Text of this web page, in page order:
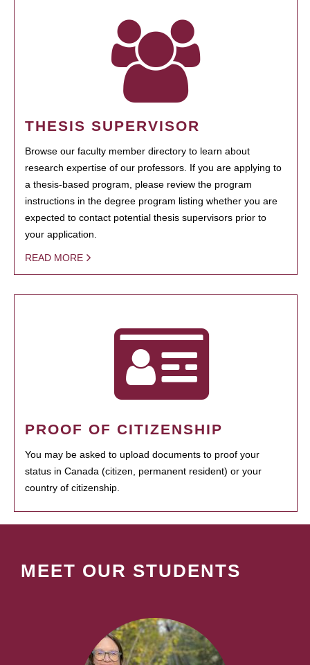
THESIS SUPERVISOR
Browse our faculty member directory to learn about
research expertise of our professors. If you are applying to
a thesis-based program, please review the program
instructions in the degree program listing whether you are
expected to contact potential thesis supervisors prior to
your application.
READ MORE
PROOF OF CITIZENSHIP
You may be asked to upload documents to proof your
status in Canada (citizen, permanent resident) or your
country of citizenship.
MEET OUR STUDENTS